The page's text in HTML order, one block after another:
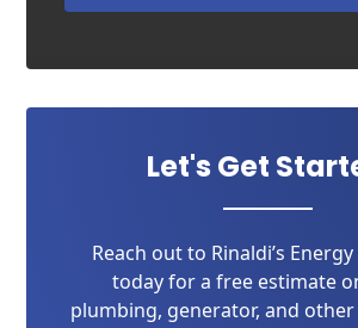
Let's Get
Reach out to Rinaldi’s
today for a free estimate
plumbing, generator, and